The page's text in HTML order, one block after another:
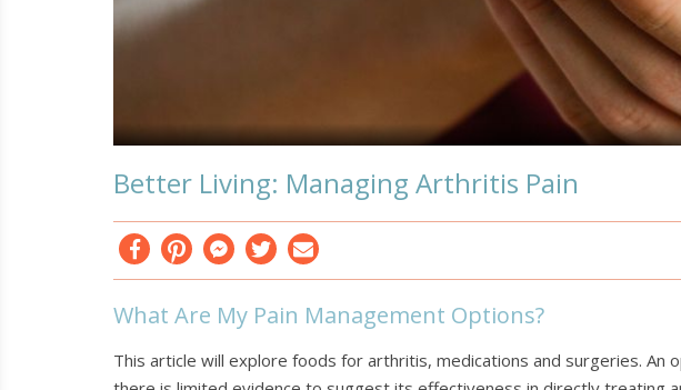
Better Living: Managing Arthritis Pain
Facebook
PinterestMessenger
TwitterEmail
What Are My Pain Management Options?
This article will explore foods for arthritis, medications and surgeries. An